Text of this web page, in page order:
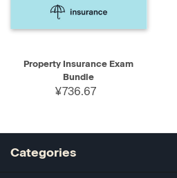
Property Insurance Exam
Bundle
¥736.67
Categories